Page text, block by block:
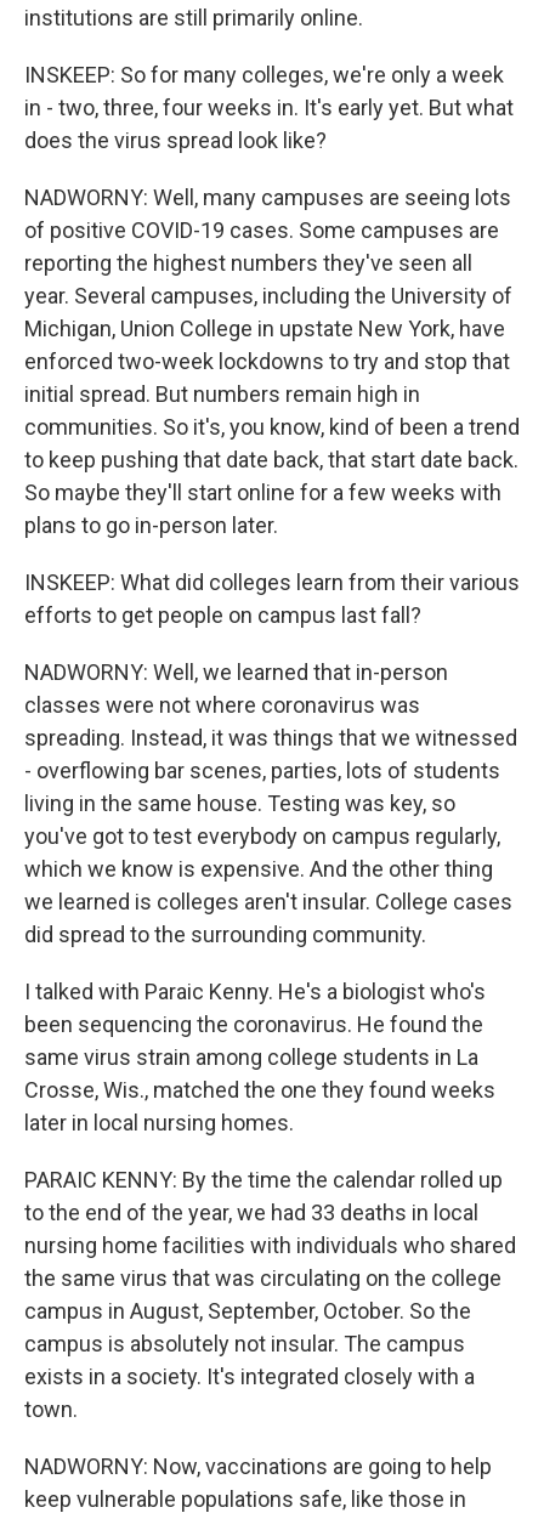
institutions are still primarily online.
INSKEEP: So for many colleges, we're only a week
in - two, three, four weeks in. It's early yet. But what
does the virus spread look like?
NADWORNY: Well, many campuses are seeing lots
of positive COVID-19 cases. Some campuses are
reporting the highest numbers they've seen all
year. Several campuses, including the University of
Michigan, Union College in upstate New York, have
enforced two-week lockdowns to try and stop that
initial spread. But numbers remain high in
communities. So it's, you know, kind of been a trend
to keep pushing that date back, that start date back.
So maybe they'll start online for a few weeks with
plans to go in-person later.
INSKEEP: What did colleges learn from their various
efforts to get people on campus last fall?
NADWORNY: Well, we learned that in-person
classes were not where coronavirus was
spreading. Instead, it was things that we witnessed
- overflowing bar scenes, parties, lots of students
living in the same house. Testing was key, so
you've got to test everybody on campus regularly,
which we know is expensive. And the other thing
we learned is colleges aren't insular. College cases
did spread to the surrounding community.
I talked with Paraic Kenny. He's a biologist who's
been sequencing the coronavirus. He found the
same virus strain among college students in La
Crosse, Wis., matched the one they found weeks
later in local nursing homes.
PARAIC KENNY: By the time the calendar rolled up
to the end of the year, we had 33 deaths in local
nursing home facilities with individuals who shared
the same virus that was circulating on the college
campus in August, September, October. So the
campus is absolutely not insular. The campus
exists in a society. It's integrated closely with a
town.
NADWORNY: Now, vaccinations are going to help
keep vulnerable populations safe, like those in